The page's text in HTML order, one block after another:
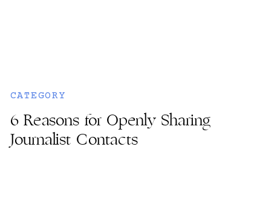
6 Reasons for Openly Sharing
Journalist Contacts
CATEGORY